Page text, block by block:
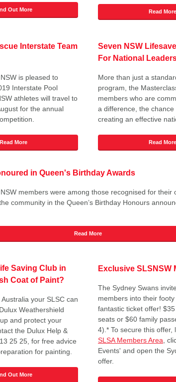
Out More Read More
Interstate Team
is pleased to
Interstate Pool
athletes will travel to
for the annual
Read More
Seven NSW
For National
More than just a
program, the
members who are
a difference, the
creating an effective
Read More
in Queen's Birthday Awards
members were among those recognised for their
community in the Queen’s Birthday Honours
Read More
Saving Club in
Coat of Paint?
your SLSC can
Weathershield
and protect your
the Dulux Help &
25 25, for free advice
for painting.
Out More
Exclusive SLSNSW
The Sydney Swans
members into their
fantastic ticket offer!
seats or $60 family
4).* To secure this offer,
SLSA Members Area ,
Events' and open the
offer.